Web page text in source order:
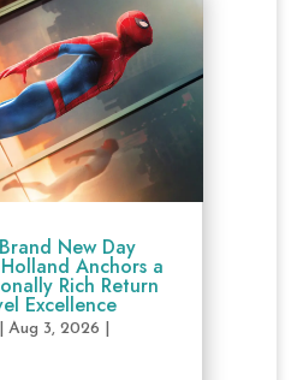
New Day
Anchors a
Rich Return
Excellence
Aug 3, 2026